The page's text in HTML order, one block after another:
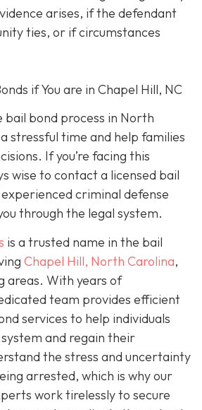
arises, if the defendant
ties, or if circumstances
if You are in Chapel Hill, NC
bail bond process in North
stressful time and help families
If you’re facing this
wise to contact a licensed bail
criminal defense
through the legal system.
is a trusted name in the bail
Chapel Hill, North Carolina,
areas. With years of
team provides efficient
services to help individuals
and regain their
the stress and uncertainty
arrested, which is why our
work tirelessly to secure